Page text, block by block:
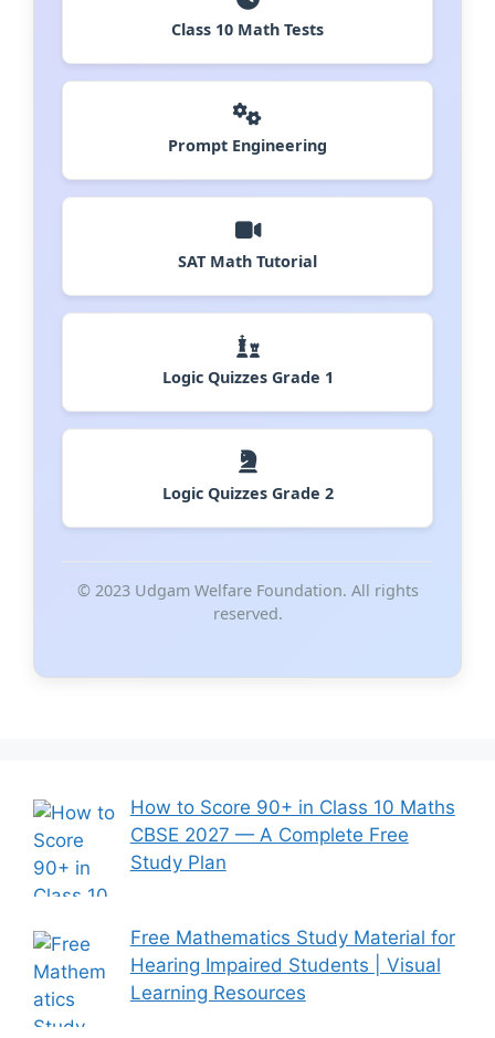
Class 10 Math Tests
Prompt Engineering
SAT Math Tutorial
Logic Quizzes Grade 1
Logic Quizzes Grade 2
© 2023 Udgam Welfare Foundation. All rights
reserved.
How to Score 90+ in Class 10 Maths
CBSE 2027 — A Complete Free
Study Plan
Free Mathematics Study Material for
Hearing Impaired Students | Visual
Learning Resources